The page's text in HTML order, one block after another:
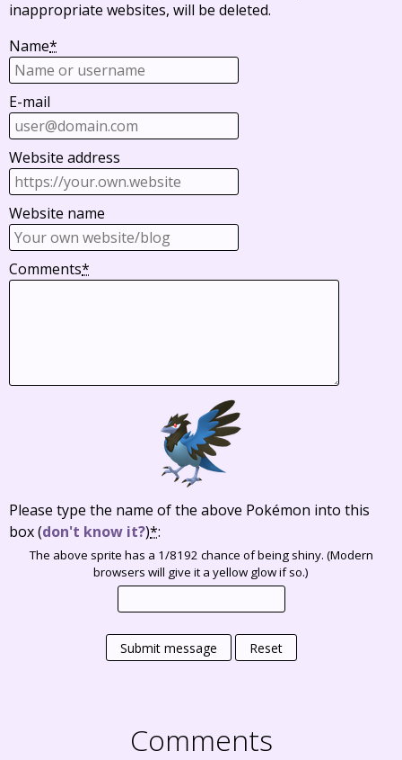
inappropriate websites, will be deleted.
Name*
E-mail
Website address
Website name
Comments*
Please type the name of the above Pokémon into this
box(don't know it?)*:
The above sprite has a 1/8192 chance of being shiny. (Modern
browsers will give it a yellow glow if so.)
Submit message Reset
Comments